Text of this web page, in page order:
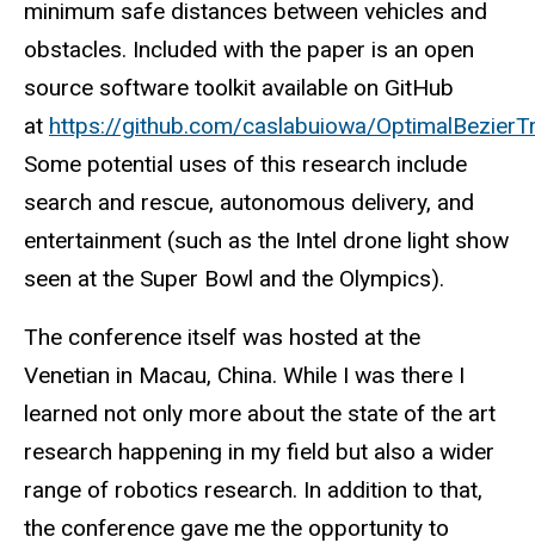
minimum safe distances between vehicles and
obstacles. Included with the paper is an open
source software toolkit available on GitHub
at https://github.com/caslabuiowa/
Some potential uses of this research include
search and rescue, autonomous delivery, and
entertainment (such as the Intel drone light show
seen at the Super Bowl and the Olympics).
The conference itself was hosted at the
Venetian in Macau, China. While I was there I
learned not only more about the state of the art
research happening in my field but also a wider
range of robotics research. In addition to that,
the conference gave me the opportunity to